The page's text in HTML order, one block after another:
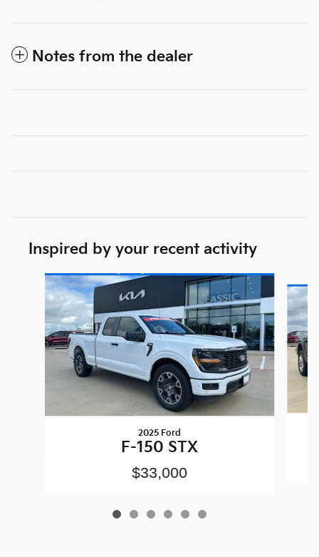
Notes from the dealer
Inspired by your recent activity
Slide 1 of 6
2025 Ford
F-150 STX
$33,000